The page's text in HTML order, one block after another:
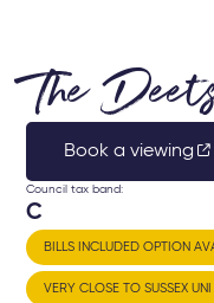
The
Book a viewing
Council tax band:
C
BILLS INCLUDED OPTION
VERY CLOSE TO SUSSEX UNI